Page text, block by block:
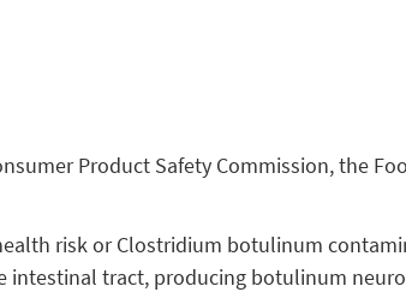
Product Safety Commission, the
risk or Clostridium botulinum
tract, producing botulinum